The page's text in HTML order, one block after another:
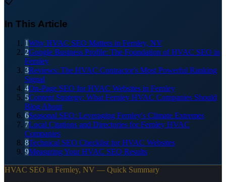
In This Article
1Why HVAC SEO Matters in Fernley, NV
2Google Business Profile: The Foundation of HVAC SEO in
Fernley
3Reviews: The HVAC Contractor's Most Powerful Ranking
Signal
4On-Page SEO for HVAC Websites in Fernley
5Content Strategy: What Fernley HVAC Companies Should
Blog About
6Seasonal SEO: Leveraging Fernley's Climate Extremes
7Local Citations and Directories for Fernley HVAC
Companies
8Technical SEO Checklist for HVAC Websites
9Measuring Your HVAC SEO Results
HVAC SEO in Fernley, NV — Quick Summary